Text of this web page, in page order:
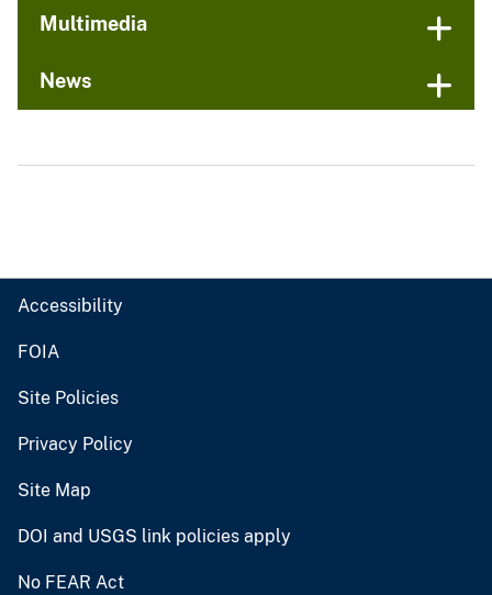
Multimedia
News
Accessibility
FOIA
Site Policies
Privacy Policy
Site Map
DOI and USGS link policies apply
No FEAR Act